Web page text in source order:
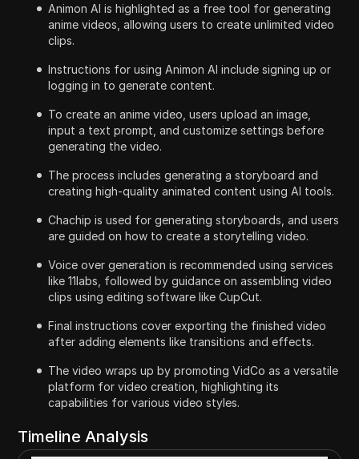
Animon AI is highlighted as a free tool for generating
anime videos, allowing users to create unlimited video
clips.
Instructions for using Animon AI include signing up or
logging in to generate content.
To create an anime video, users upload an image,
input a text prompt, and customize settings before
generating the video.
The process includes generating a storyboard and
creating high-quality animated content using AI tools.
Chachip is used for generating storyboards, and users
are guided on how to create a storytelling video.
Voice over generation is recommended using services
like 11labs, followed by guidance on assembling video
clips using editing software like CupCut.
Final instructions cover exporting the finished video
after adding elements like transitions and effects.
The video wraps up by promoting VidCo as a versatile
platform for video creation, highlighting its
capabilities for various video styles.
Timeline Analysis